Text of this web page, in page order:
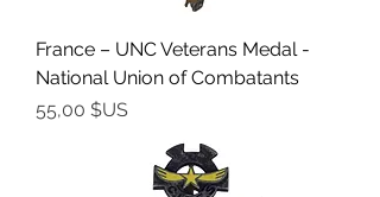
France – UNC Veterans Medal -
National Union of Combatants
Prix
55,00 $US